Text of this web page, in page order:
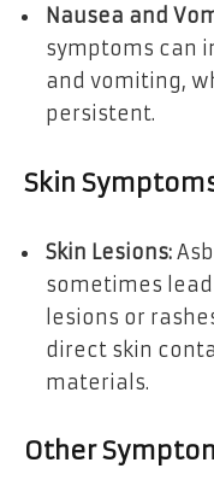
Nausea and
symptoms can
and vomiting,
persistent.
Skin
Skin Lesions:
sometimes
lesions or
direct skin
materials.
Other